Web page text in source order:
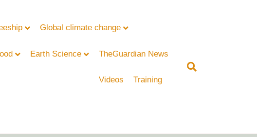
Global climate change
Earth Science TheGuardian News
Videos Training